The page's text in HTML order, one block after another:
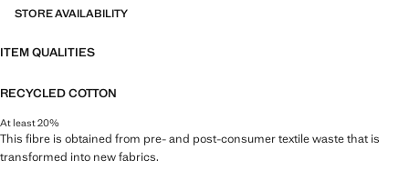
STORE AVAILABILITY
ITEM QUALITIES
RECYCLED COTTON
At least 20%
This fibre is obtained from pre- and post-consumer textile waste that is
transformed into new fabrics.